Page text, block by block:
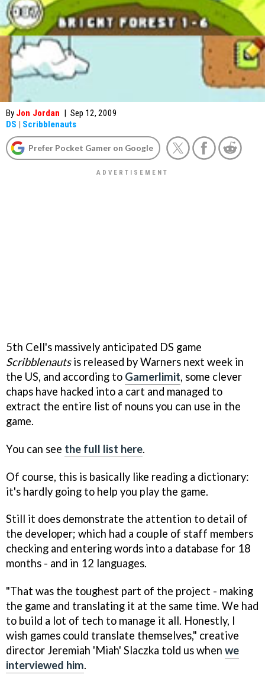
By Jon Jordan | Sep 12, 2009
DS | Scribblenauts
Prefer Pocket Gamer on Google
5th Cell's massively anticipated DS game
Scribblenautsis released by Warners next week in
the US, and according to Gamerlimit, some clever
chaps have hacked into a cart and managed to
extract the entire list of nouns you can use in the
game.
You can see the full list here.
Of course, this is basically like reading a dictionary:
it's hardly going to help you play the game.
Still it does demonstrate the attention to detail of
the developer; which had a couple of staff members
checking and entering words into a database for 18
months - and in 12 languages.
"That was the toughest part of the project - making
the game and translating it at the same time. We had
to build a lot of tech to manage it all. Honestly, I
wish games could translate themselves," creative
director Jeremiah 'Miah' Slaczka told us when we
interviewed him.